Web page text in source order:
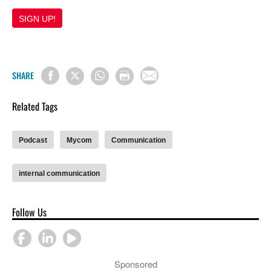
SIGN UP!
SHARE
Related Tags
Podcast Mycom Communication
internal communication
Follow Us
Sponsored